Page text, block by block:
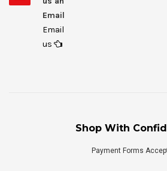
Email
Email
us
Shop With
Payment Forms